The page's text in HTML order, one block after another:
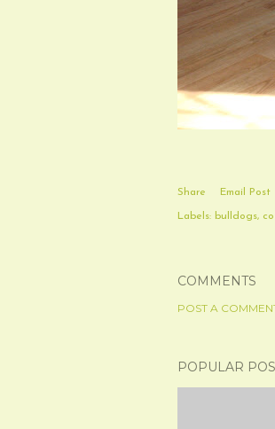
Share Email Post
Labels: bulldogs
COMMENTS
POST A
POPULAR